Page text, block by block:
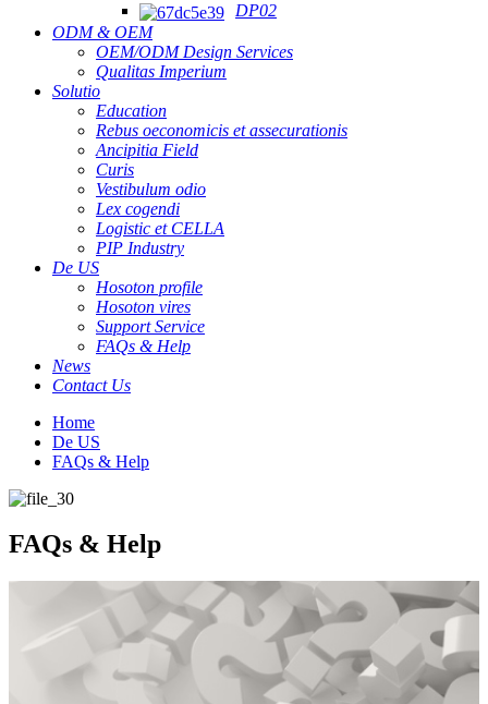
DP02
ODM & OEM
OEM/ODM Design Services
Qualitas Imperium
Solutio
Education
Rebus oeconomicis et assecurationis
Ancipitia Field
Curis
Vestibulum odio
Lex cogendi
Logistic et CELLA
PIP Industry
De US
Hosoton profile
Hosoton vires
Support Service
FAQs & Help
News
Contact Us
Home
De US
FAQs & Help
FAQs & Help